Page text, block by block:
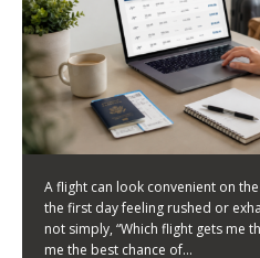
KEITH WALLER
03/08/2026